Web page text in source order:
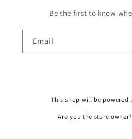
Be the first to know
Email
This shop will be powered
Are you the store owner?